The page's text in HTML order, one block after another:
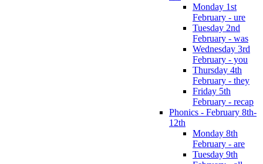
Monday 1st
February - ure
Tuesday 2nd
February - was
Wednesday 3rd
February - you
Thursday 4th
February - they
Friday 5th
February - recap
Phonics - February 8th-
12th
Monday 8th
February - are
Tuesday 9th